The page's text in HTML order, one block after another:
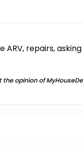
repairs,
opinion of